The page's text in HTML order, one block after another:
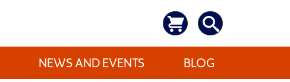
NEWS AND EVENTS BLOG